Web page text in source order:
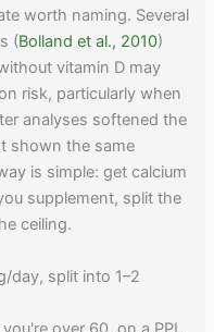
worth naming. Several
(Bolland et al., 2010)
vitamin D may
risk, particularly when
analyses softened the
shown the same
is simple: get calcium
supplement, split the
ceiling.
day, split into 1–2